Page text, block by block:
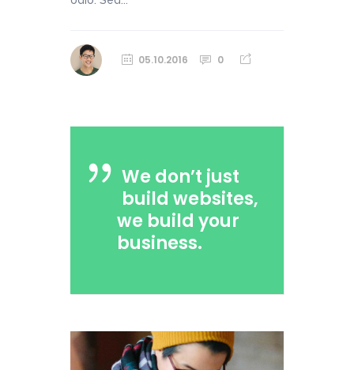
05.10.2016 0
We don’t just
build websites,
we build your
business.